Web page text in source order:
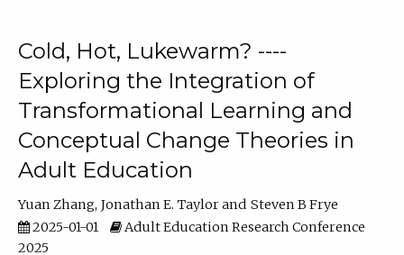
Cold, Hot, Lukewarm? ----
Exploring the Integration of
Transformational Learning and
Conceptual Change Theories in
Adult Education
Yuan Zhang Jonathan E. Taylor
Steven B Frye
2025-01-01
Adult Education Research Conference
2025